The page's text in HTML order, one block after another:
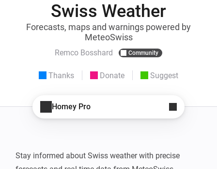
Swiss Weather
Forecasts, maps and warnings powered by
MeteoSwiss
Remco Bosshard Community
Thanks Donate Suggest
Homey Pro
Stay informed about Swiss weather with precise